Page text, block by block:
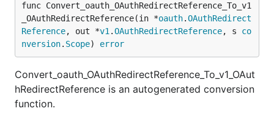
func Convert_oauth_OAuthRedirectReference_To_v1
_OAuthRedirectReference(in *oauth.OAuthRedirect
Reference, out *v1 .OAuthRedirectReference, s co
nversion. Scope) error
Convert_oauth_OAuthRedirectReference_To_v1_OAut
hRedirectReference is an autogenerated conversion
function.